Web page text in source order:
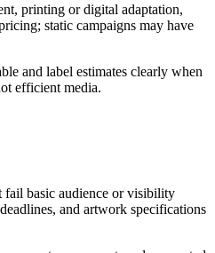
printing or digital adaptation,
static campaigns may have
and label estimates clearly when
efficient media.
fail basic audience or visibility
and artwork specifications